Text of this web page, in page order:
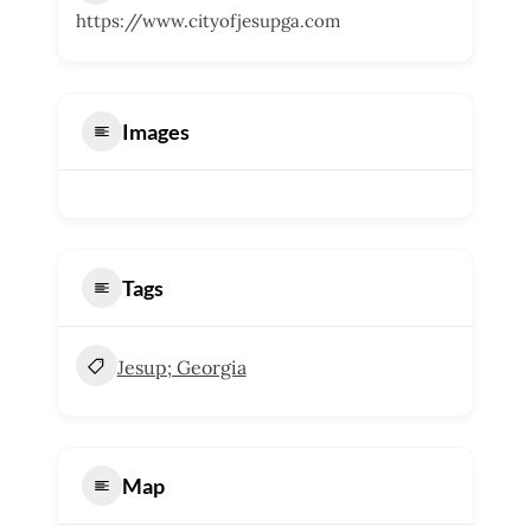
https://www.cityofjesupga.com
Images
Tags
Jesup; Georgia
Map